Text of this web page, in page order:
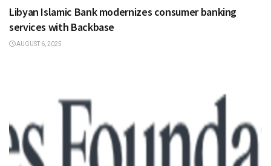
Libyan Islamic Bank modernizes consumer banking
services with Backbase
AUGUST 6, 2025